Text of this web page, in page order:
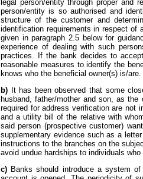
legal person/entity through proper and
person/entity is so authorised and
structure of the customer and
identification requirements in respect of
given in paragraph 2.5 below for
experience of dealing with such
practices. If the bank decides to
reasonable measures to identify the
knows who the beneficial owner(s) is/are.
b) It has been observed that some
husband, father/mother and son, as
required for address verification are
and a utility bill of the relative with
said person (prospective customer)
supplementary evidence such as a
instructions to the branches on the
avoid undue hardships to individuals
c) Banks should introduce a system